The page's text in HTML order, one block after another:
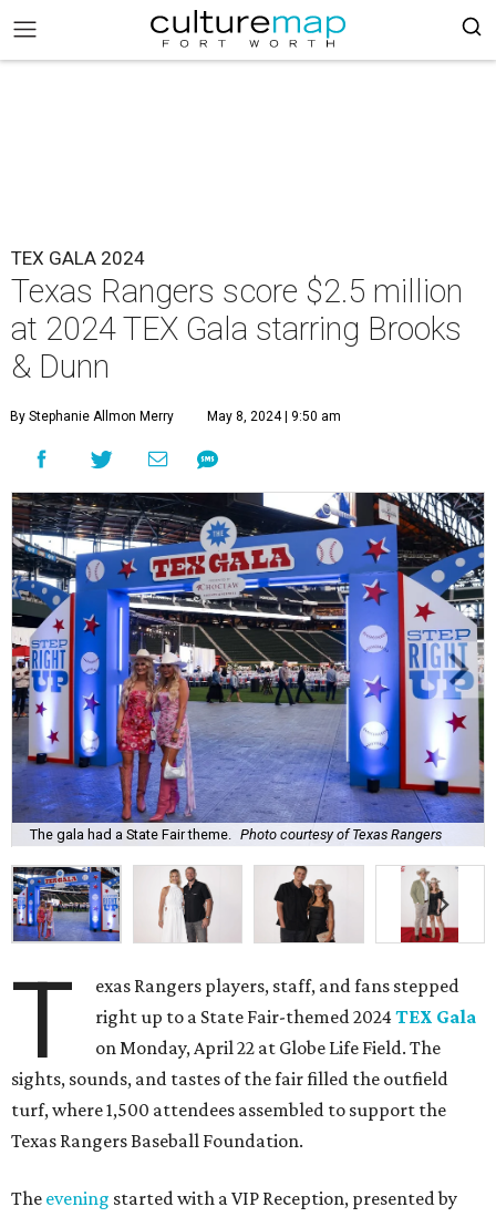
TEX GALA 2024
Texas Rangers score $2.5 million
at 2024 TEX Gala starring Brooks
& Dunn
By Stephanie Allmon Merry May 8, 2024 | 9:50 am
The gala had a State Fair theme. Photo courtesy of Texas Rangers
T
exas Rangers players, staff, and fans stepped
right up to a State Fair-themed 2024TEX Gala
on Monday, April 22 at Globe Life Field. The
sights, sounds, and tastes of the fair filled the outfield
turf, where 1,500 attendees assembled to support the
Texas Rangers Baseball Foundation.
The evening started with a VIP Reception, presented by